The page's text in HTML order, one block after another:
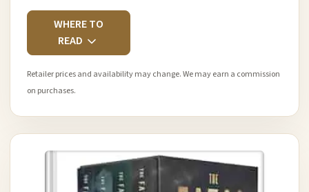
WHERE TO
READ
Retailer prices and availability may change. We may earn a commission
on purchases.